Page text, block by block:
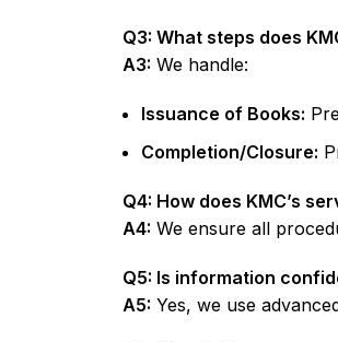
Q3: What steps does
A3: We handle:
Issuance of Books:
Completion/Closure:
Q4: How does KMC’s
A4: We ensure all
Q5: Is information
A5: Yes, we use